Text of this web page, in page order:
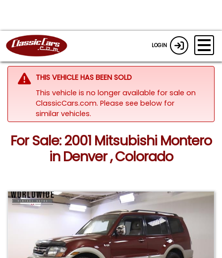
LOGIN
THIS VEHICLE HAS BEEN SOLD
This vehicle is no longer available for sale on
ClassicCars.com. Please see below for
similar vehicles.
For Sale: 2001 Mitsubishi Montero
in Denver , Colorado